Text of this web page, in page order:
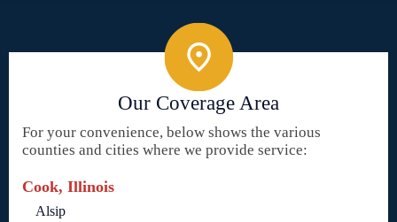
Our Coverage Area
For your convenience, below shows the various
counties and cities where we provide service:
Cook, Illinois
Alsip